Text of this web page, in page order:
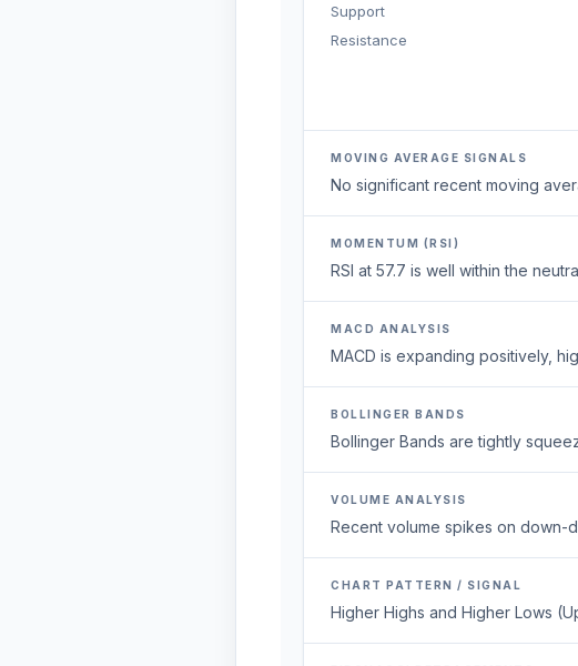
Support
Resistance
MOVING AVERAGE SIGNALS
No significant recent moving
MOMENTUM (RSI)
RSI at 57.7 is well within the
MACD ANALYSIS
MACD is expanding positively,
BOLLINGER BANDS
Bollinger Bands are tightly
VOLUME ANALYSIS
Recent volume spikes on down-
CHART PATTERN / SIGNAL
Higher Highs and Higher Lows